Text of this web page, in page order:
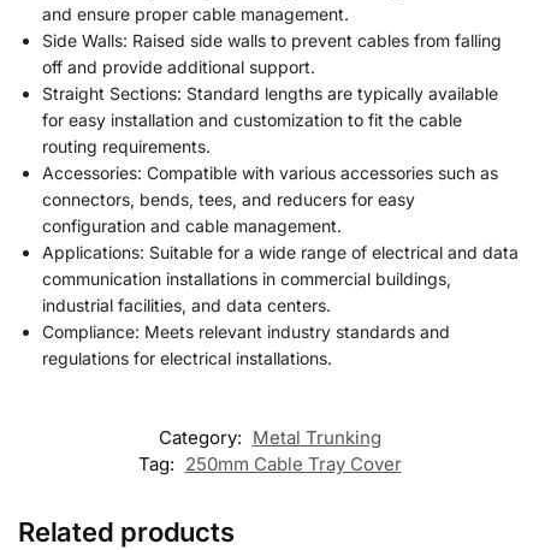
and ensure proper cable management.
Side Walls: Raised side walls to prevent cables from falling
off and provide additional support.
Straight Sections: Standard lengths are typically available
for easy installation and customization to fit the cable
routing requirements.
Accessories: Compatible with various accessories such as
connectors, bends, tees, and reducers for easy
configuration and cable management.
Applications: Suitable for a wide range of electrical and data
communication installations in commercial buildings,
industrial facilities, and data centers.
Compliance: Meets relevant industry standards and
regulations for electrical installations.
Category: Metal Trunking
Tag: 250mm Cable Tray Cover
Related products